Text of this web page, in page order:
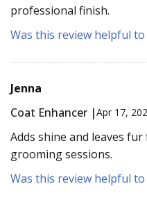
professional finish.
Was this review helpful to
Jenna
Coat Enhancer |Apr 17,
Adds shine and leaves
grooming sessions.
Was this review helpful to